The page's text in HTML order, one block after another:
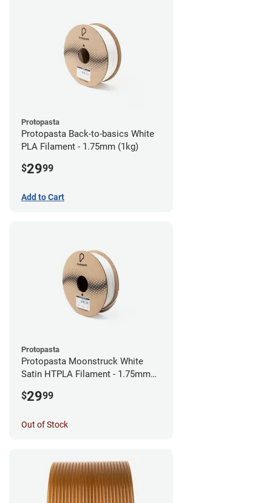
Protopasta
Protopasta Back-to-basics White
PLA Filament - 1.75mm (1kg)
$2999
Add to Cart
Protopasta
Protopasta Moonstruck White
Satin HTPLA Filament - 1.75mm
$2999
Out of Stock